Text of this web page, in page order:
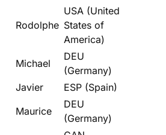
Rodolphe
USA (United
States of
America)
Michael
DEU
(Germany)
Javier
ESP (Spain)
Maurice
DEU
(Germany)